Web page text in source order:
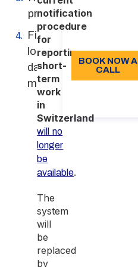
procedure
First
login and
data
migration
notification
procedure
for
reporting
short-
term
work
in
Switzerland
will no
longer
be
available.
The
system
will
be
replaced
by
96
BOOK NOW A
CALL